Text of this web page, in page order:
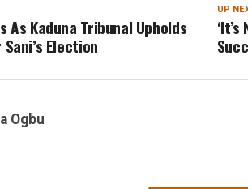
UP
As Kaduna Tribunal Upholds
Election
Ogbu